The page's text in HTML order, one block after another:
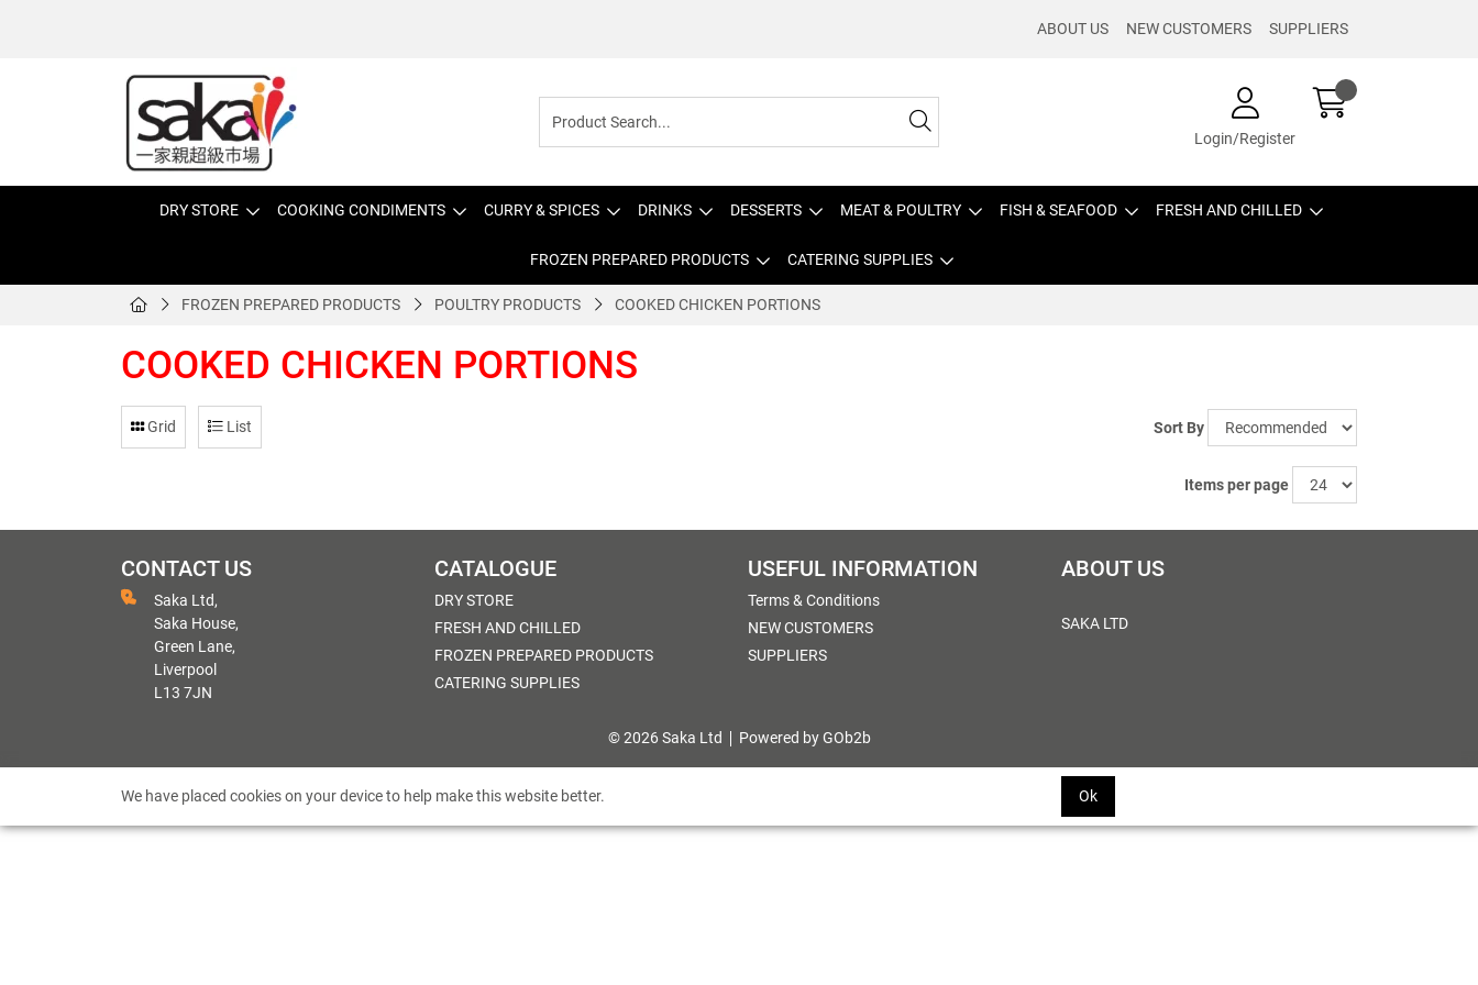
ABOUT US NEW CUSTOMERS SUPPLIERS
Login/Register
DRY STORE COOKING CONDIMENTS CURRY & SPICES DRINKS DESSERTS MEAT & POULTRY FISH & SEAFOOD FRESH AND CHILLED
FROZEN PREPARED PRODUCTS CATERING SUPPLIES
FROZEN PREPARED PRODUCTS POULTRY PRODUCTS COOKED CHICKEN PORTIONS
COOKED CHICKEN PORTIONS
Grid List Sort By
Items per page
CONTACT US
Saka Ltd,
Saka House,
Green Lane,
Liverpool
L13 7JN
CATALOGUE
DRY STORE
FRESH AND CHILLED
FROZEN PREPARED PRODUCTS
CATERING SUPPLIES
USEFUL INFORMATION
Terms & Conditions
NEW CUSTOMERS
SUPPLIERS
ABOUT US
SAKA LTD
© 2026 Saka Ltd Powered by GOb2b
We have placed cookies on your device to help make this website better. Ok